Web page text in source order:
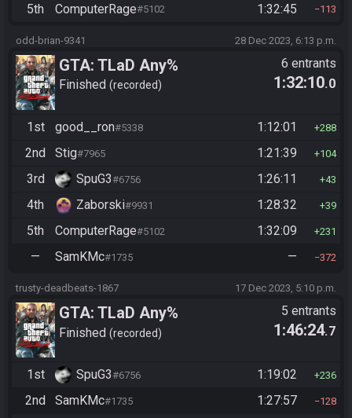
5th ComputerRage#5102 1:32:45 113
odd-brian-9341 28 Dec 2023, 6:13 p.m.
GTA: TLaD Any%
Finished recorded
6 entrants
1:32:10.0
1st good__ron#5338 1:12:01 288
2nd Stig#7965 1:21:39 104
3rd SpuG3#6756 1:26:11 43
4th Zaborski#9931 1:28:32 39
5th ComputerRage#5102 1:32:09 231
— SamKMc#1735 — 372
trusty-deadbeats-1867 17 Dec 2023, 5:10 p.m.
GTA: TLaD Any%
Finished recorded
5 entrants
1:46:24.7
1st SpuG3#6756 1:19:02 236
2nd SamKMc#1735 1:27:57 128